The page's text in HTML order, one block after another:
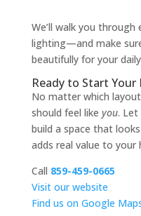
We’ll walk you
lighting—and make
beautifully for your
Ready to Start
No matter which
should feel like you. Let
build a space that
adds real value to your
Call 859-459-0665
Visit our website
Find us on Google